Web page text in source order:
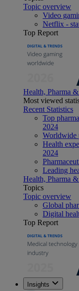
Topic overview
Video
Netflix -
Top Report
Health, Pharma
Most viewed
Recent Statistics
Top
2024
Worldwide
Health
2024
Leading
Health, Pharma
Topics
Topic overview
Global
Digital
Top Report
Insights